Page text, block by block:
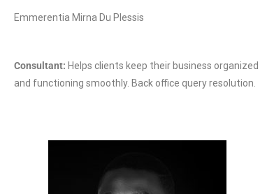
Emmerentia Mirna Du Plessis
Consultant: Helps clients keep their business organized
and functioning smoothly. Back office query resolution.